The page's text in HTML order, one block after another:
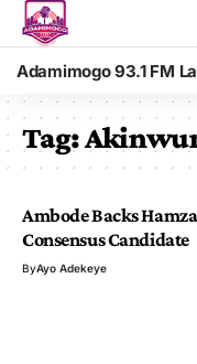
Adamimogo 93.1 FM
Tag:
Ambode Backs
Consensus Candidate
ByAyo Adekeye